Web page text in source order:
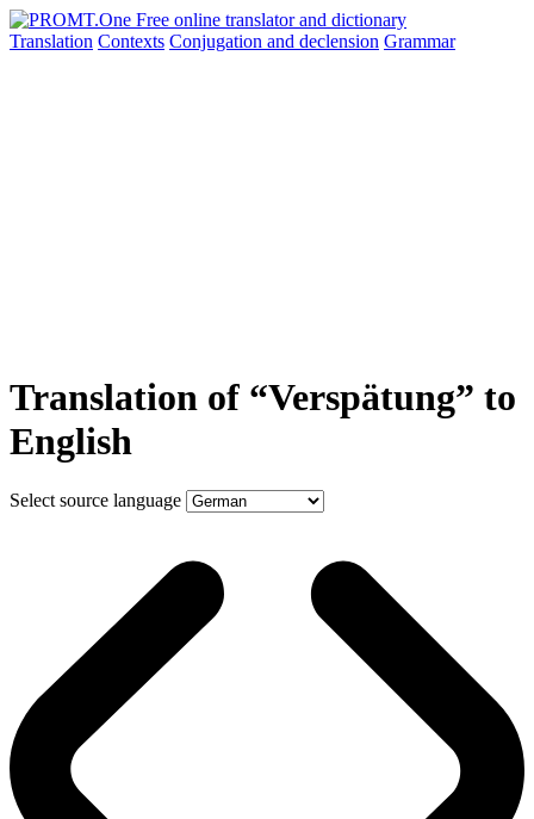
Translation Contexts Conjugation and declension Grammar
Translation of “Verspätung” to
English
Select source language